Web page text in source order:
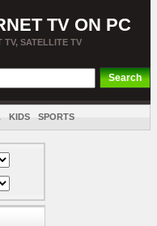
TV ON PC
TV, SATELLITE TV
KIDS SPORTS